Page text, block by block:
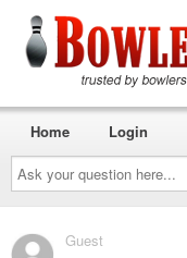
Ask
your
question
here...
Home Login
Guest